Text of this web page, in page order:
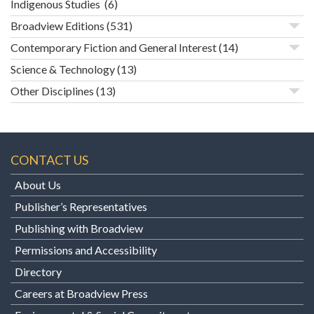
Indigenous Studies (6)
Broadview Editions (531)
Contemporary Fiction and General Interest(14)
Science & Technology(13)
Other Disciplines (13)
CONTACT US
About Us
Publisher’s Representatives
Publishing with Broadview
Permissions and Accessibility
Directory
Careers at Broadview Press